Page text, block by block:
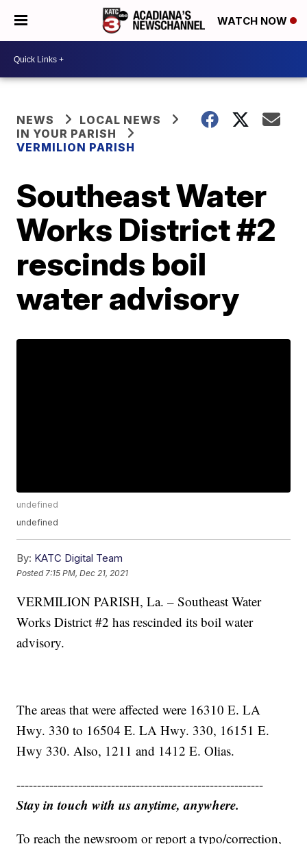
WATCH NOW
NEWS
LOCAL NEWS
IN YOUR PARISH
VERMILION PARISH
Southeast Water
Works District #2
rescinds boil
water advisory
undefined
undefined
By: KATC Digital Team
Posted 7:15 PM, Dec 21, 2021
VERMILION PARISH, La. – Southeast Water
Works District #2 has rescinded its boil water
advisory.
The areas that were affected were 16310 E. LA
Hwy. 330 to 16504 E. LA Hwy. 330, 16151 E.
Hwy 330. Also, 1211 and 1412 E. Olias.
------------------------------------------------------------
Stay in touch with us anytime, anywhere.
To reach the newsroom or report a typo/correction,